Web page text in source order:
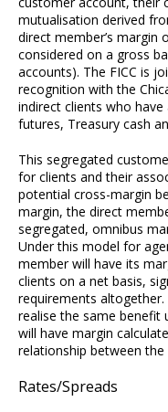
mutualisation derived
direct member’s margin
considered on a gross
accounts). The FICC is
recognition with the
indirect clients who
futures, Treasury cash
This segregated
for clients and their
potential cross-margin
margin, the direct
segregated, omnibus
Under this model for
member will have its
clients on a net basis,
requirements
realise the same benefit
will have margin
relationship between the
Rates/Spreads